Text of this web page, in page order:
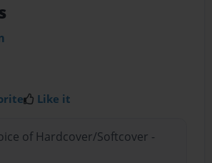
Like it
of Hardcover/Softcover -